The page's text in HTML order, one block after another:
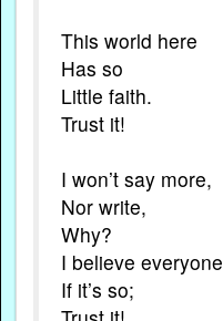
This world here
Has so
Little faith.
Trust it!
I won’t say more,
Nor write,
Why?
I believe everyone
If it’s so;